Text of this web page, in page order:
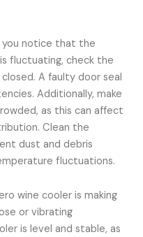
you notice that the
fluctuating, check the
A faulty door seal
Additionally, make
as this can affect
Clean the
dust and debris
fluctuations.
wine cooler is making
or vibrating
is level and stable, as